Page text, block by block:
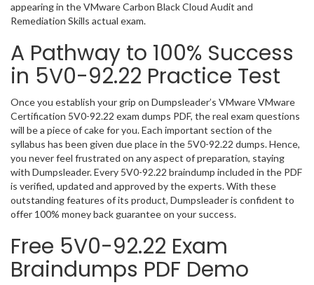
appearing in the VMware Carbon Black Cloud Audit and
Remediation Skills actual exam.
A Pathway to 100% Success
in 5V0-92.22 Practice Test
Once you establish your grip on Dumpsleader’s VMware VMware
Certification 5V0-92.22 exam dumps PDF, the real exam questions
will be a piece of cake for you. Each important section of the
syllabus has been given due place in the 5V0-92.22 dumps. Hence,
you never feel frustrated on any aspect of preparation, staying
with Dumpsleader. Every 5V0-92.22 braindump included in the PDF
is verified, updated and approved by the experts. With these
outstanding features of its product, Dumpsleader is confident to
offer 100% money back guarantee on your success.
Free 5V0-92.22 Exam
Braindumps PDF Demo